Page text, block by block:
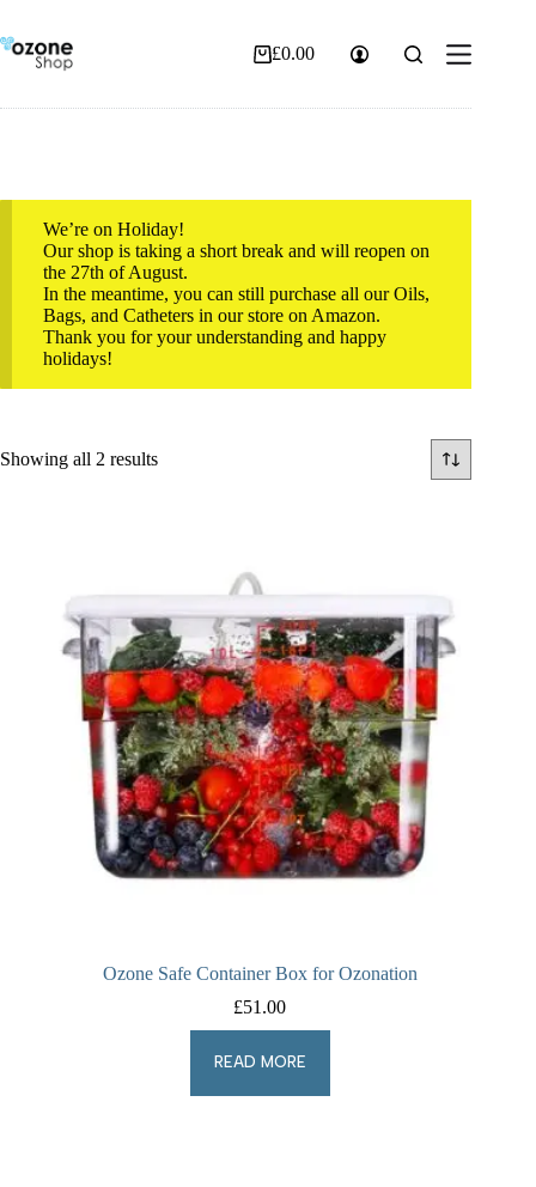
content
Shopping
£0.00
We’re on Holiday!
Our shop is taking a short break and will reopen on
the 27th of August.
In the meantime, you can still purchase all our Oils,
Bags, and Catheters in our store on Amazon.
Thank you for your understanding and happy
holidays!
Showing all 2 resultsSorted
Ozone Safe Container Box for Ozonation
£51.00
READ MORE